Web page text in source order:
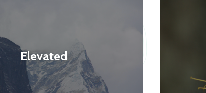
Elevated